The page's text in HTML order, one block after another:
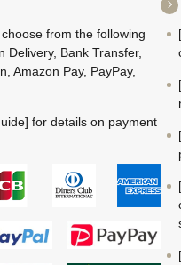
from the following
Delivery, Bank Transfer,
Amazon Pay, PayPay,
for details on payment